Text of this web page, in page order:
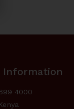
Information
4000